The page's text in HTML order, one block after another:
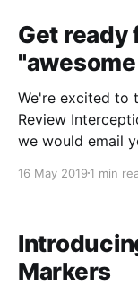
Get ready
We're excited to
Review Interception. In the old days (eg,
we would email
to get new
16 May 2019 1 min
Markers